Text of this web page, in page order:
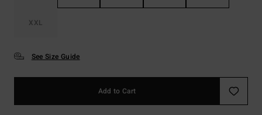
XXL
See Size Guide
Add to Cart